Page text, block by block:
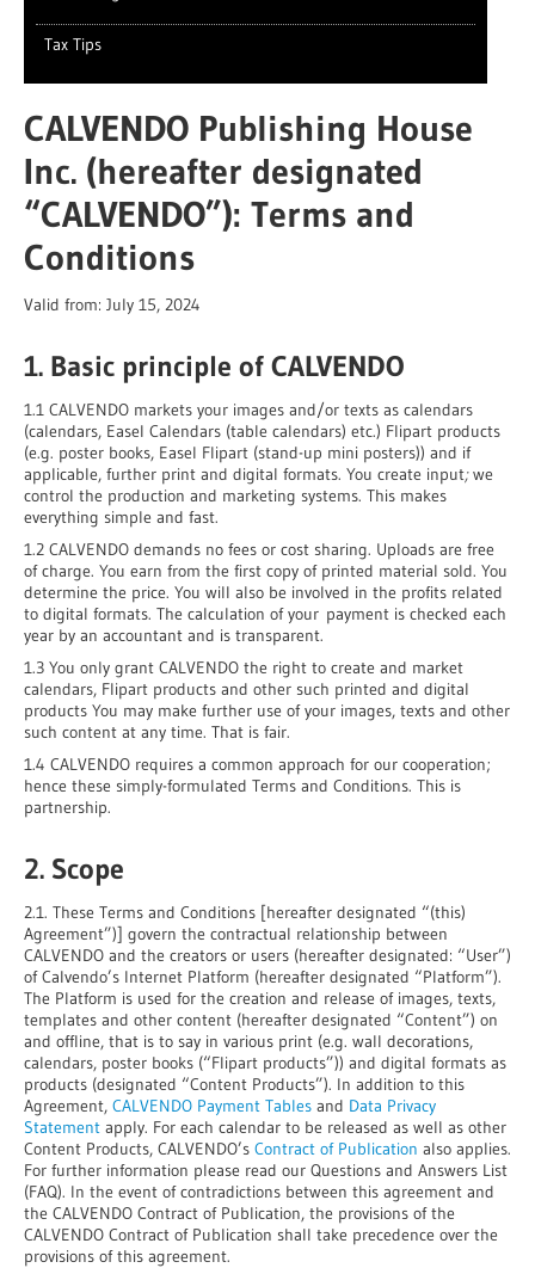
Tax Tips
CALVENDO Publishing House
Inc. (hereafter designated
“CALVENDO”): Terms and
Conditions
Valid from: July 15, 2024
1. Basic principle of CALVENDO
1.1 CALVENDO markets your images and/or texts as calendars
(calendars, Easel Calendars (table calendars) etc.) Flipart products
(e.g. poster books, Easel Flipart (stand-up mini posters)) and if
applicable, further print and digital formats. You create input;we
control the production and marketing systems. This makes
everything simple and fast.
1.2 CALVENDO demands no fees or cost sharing. Uploads are free
of charge. You earn from the first copy of printed material sold. You
determine the price. You will also be involved in the profits related
to digital formats. The calculation of your payment is checked each
year by an accountant and is transparent.
1.3 You only grant CALVENDO the right to create and market
calendars, Flipart products and other such printed and digital
products You may make further use of your images, texts and other
such content at any time. That is fair.
1.4 CALVENDO requires a common approach for our cooperation;
hence these simply-formulated Terms and Conditions. This is
partnership.
2. Scope
2.1. These Terms and Conditions [hereafter designated “(this)
Agreement”)] govern the contractual relationship between
CALVENDO and the creators or users (hereafter designated: “User”)
of Calvendo’s Internet Platform (hereafter designated “Platform”).
The Platform is used for the creation and release of images, texts,
templates and other content (hereafter designated “Content”) on
and offline, that is to say in various print (e.g. wall decorations,
calendars, poster books (“Flipart products”)) and digital formats as
products (designated “Content Products”). In addition to this
Agreement, CALVENDO Payment Tables and Data Privacy
Statement apply. For each calendar to be released as well as other
Content Products, CALVENDO’s Contract of Publication also applies.
For further information please read our Questions and Answers List
(FAQ). In the event of contradictions between this agreement and
the CALVENDO Contract of Publication, the provisions of the
CALVENDO Contract of Publication shall take precedence over the
provisions of this agreement.